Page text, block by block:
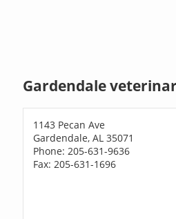
Gardendale
1143 Pecan Ave
Gardendale, AL 35071
Phone: 205-631-9636
Fax: 205-631-1696